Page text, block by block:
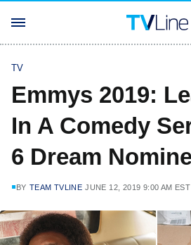
TV
Emmys 2019:
In A Comedy
6 Dream
BY TEAM TVLINE JUNE 12, 2019 9:00 AM EST